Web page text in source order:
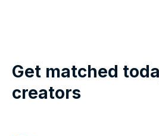
Get matched
creators